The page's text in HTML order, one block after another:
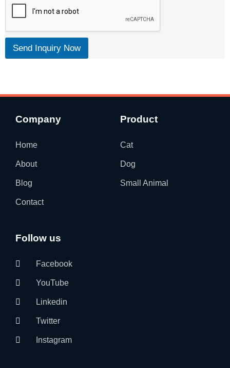
Send Inquiry Now
Company
Home
About
Blog
Contact
Product
Cat
Dog
Small Animal
Follow us
Facebook
YouTube
Linkedin
Twitter
Instagram